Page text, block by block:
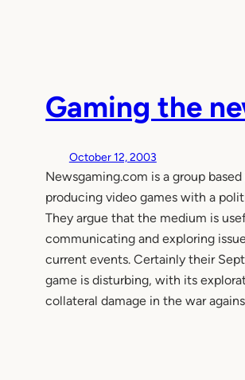
Gaming the
October 12, 2003
Newsgaming.com is a group
producing video games with a
They argue that the medium is
communicating and exploring
current events. Certainly their
game is disturbing, with its
collateral damage in the war